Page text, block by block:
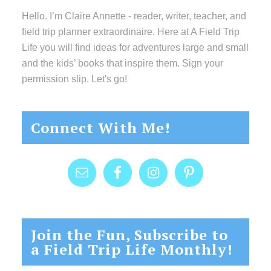
Hello. I’m Claire Annette - reader, writer, teacher, and
field trip planner extraordinaire. Here at A Field Trip
Life you will find ideas for adventures large and small
and the kids’ books that inspire them. Sign your
permission slip. Let's go!
Connect With Me!
Join the Fun, Subscribe to
a Field Trip Life Monthly!